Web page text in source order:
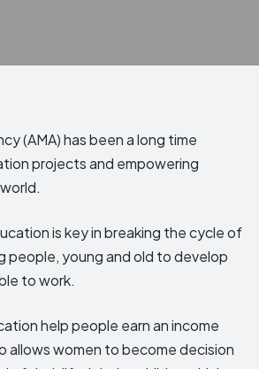
(AMA) has been a long time
projects and empowering
is key in breaking the cycle of
people, young and old to develop
to work.
help people earn an income
allows women to become decision